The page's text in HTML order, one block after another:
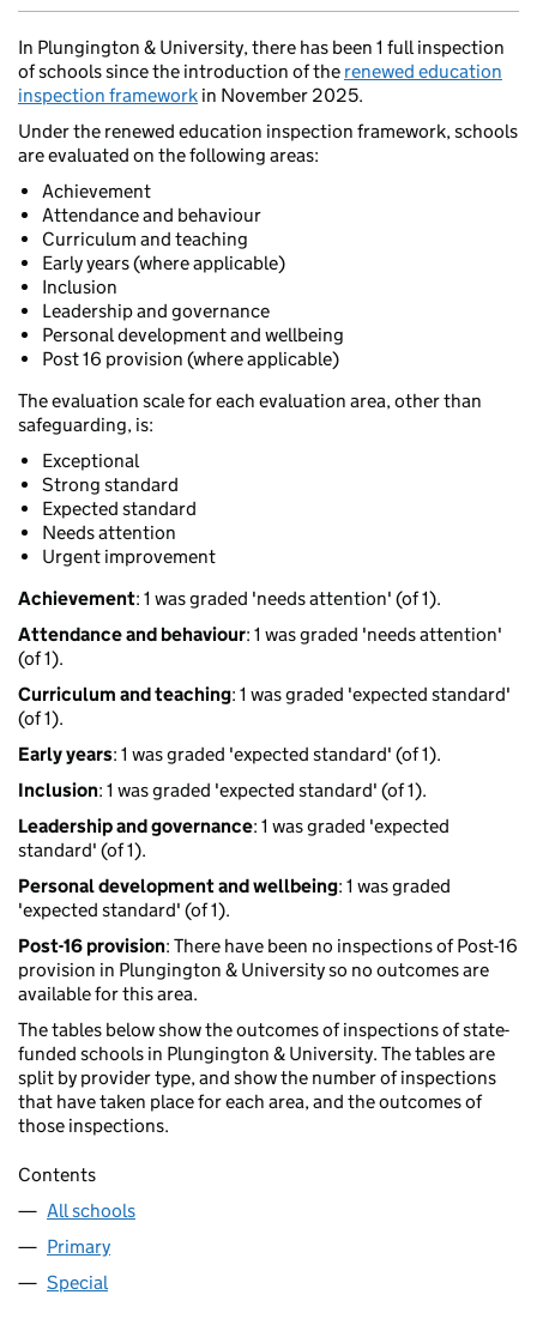
In Plungington & University, there has been 1 full inspection
of schools since the introduction of the renewed education
inspection framework in November 2025.
Under the renewed education inspection framework, schools
are evaluated on the following areas:
Achievement
Attendance and behaviour
Curriculum and teaching
Early years (where applicable)
Inclusion
Leadership and governance
Personal development and wellbeing
Post 16 provision (where applicable)
The evaluation scale for each evaluation area, other than
safeguarding, is:
Exceptional
Strong standard
Expected standard
Needs attention
Urgent improvement
Achievement: 1 was graded 'needs attention' (of 1).
Attendance and behaviour: 1 was graded 'needs attention'
(of 1).
Curriculum and teaching: 1 was graded 'expected standard'
(of 1).
Early years: 1 was graded 'expected standard' (of 1).
Inclusion: 1 was graded 'expected standard' (of 1).
Leadership and governance: 1 was graded 'expected
standard' (of 1).
Personal development and wellbeing: 1 was graded
'expected standard' (of 1).
Post-16 provision: There have been no inspections of Post-16
provision in Plungington & University so no outcomes are
available for this area.
The tables below show the outcomes of inspections of state-
funded schools in Plungington & University. The tables are
split by provider type, and show the number of inspections
that have taken place for each area, and the outcomes of
those inspections.
Contents
All schools
Primary
Special